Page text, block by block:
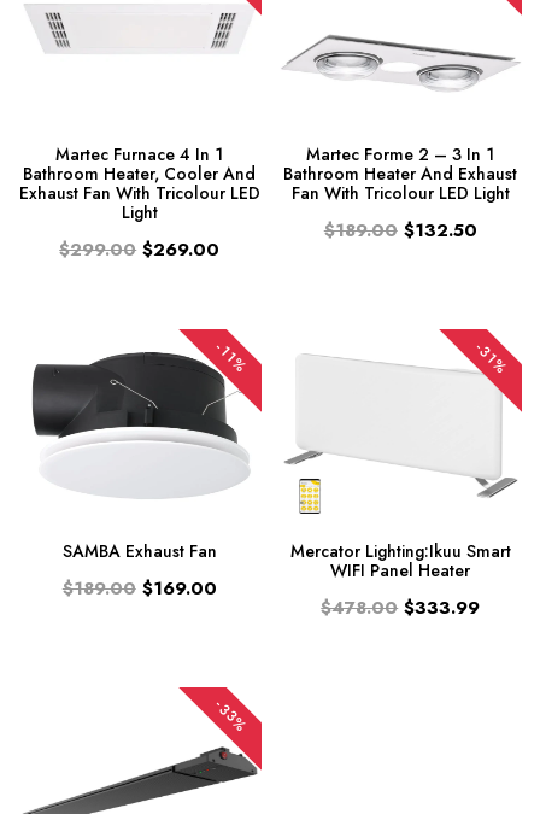
Martec Furnace 4 In 1
Bathroom Heater, Cooler And
Exhaust Fan With Tricolour LED
Light
$299.00 $269.00
Martec Forme 2 – 3 In 1
Bathroom Heater And Exhaust
Fan With Tricolour LED Light
$189.00 $132.50
-11%
SAMBA Exhaust Fan
$189.00 $169.00
-31%
Mercator Lighting:Ikuu Smart
WIFI Panel Heater
$478.00 $333.99
-33%